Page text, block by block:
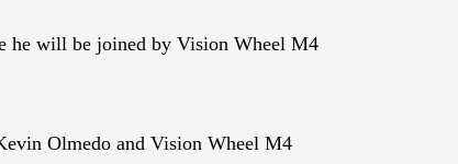
he will be joined by Vision Wheel M4
Olmedo and Vision Wheel M4